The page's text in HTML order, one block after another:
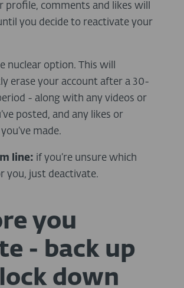
profile, comments and likes will
you decide to reactivate your
nuclear option. This will
erase your account after a 30-
- along with any videos or
posted, and any likes or
made.
line: if you’re unsure which
you, just deactivate.
you
- back up
down